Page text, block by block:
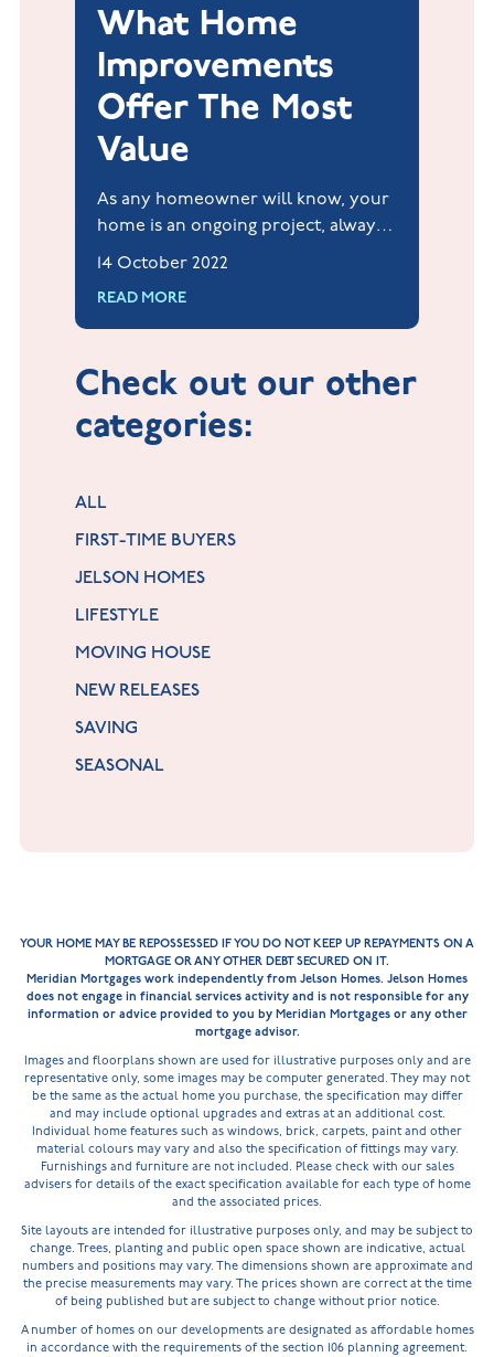
What Home
Improvements
Offer The Most
Value
As any homeowner will know, your
home is an ongoing project, always
with something else to do or
14 October 2022
READ MORE
Check out our other
categories:
ALL
FIRST-TIME BUYERS
JELSON HOMES
LIFESTYLE
MOVING HOUSE
NEW RELEASES
SAVING
SEASONAL
YOUR HOME MAY BE REPOSSESSED IF YOU DO NOT KEEP UP REPAYMENTS ON A
MORTGAGE OR ANY OTHER DEBT SECURED ON IT.
Meridian Mortgages work independently from Jelson Homes. Jelson Homes
does not engage in financial services activity and is not responsible for any
information or advice provided to you by Meridian Mortgages or any other
mortgage advisor.
Images and floorplans shown are used for illustrative purposes only and are
representative only, some images may be computer generated. They may not
be the same as the actual home you purchase, the specification may differ
and may include optional upgrades and extras at an additional cost.
Individual home features such as windows, brick, carpets, paint and other
material colours may vary and also the specification of fittings may vary.
Furnishings and furniture are not included. Please check with our sales
advisers for details of the exact specification available for each type of home
and the associated prices.
Site layouts are intended for illustrative purposes only, and may be subject to
change. Trees, planting and public open space shown are indicative, actual
numbers and positions may vary. The dimensions shown are approximate and
the precise measurements may vary. The prices shown are correct at the time
of being published but are subject to change without prior notice.
A number of homes on our developments are designated as affordable homes
in accordance with the requirements of the section 106 planning agreement.